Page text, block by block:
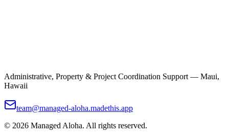
Administrative, Property & Project Coordination Support — Maui,
Hawaii
team@managed-aloha.madethis.app
© 2026 Managed Aloha. All rights reserved.